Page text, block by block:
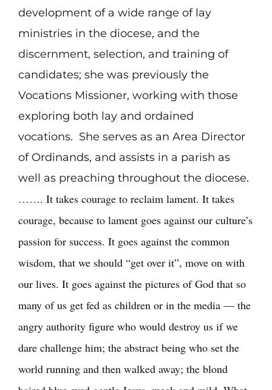
development of a wide range of lay
ministries in the diocese, and the
discernment, selection, and training of
candidates; she was previously the
Vocations Missioner, working with those
exploring both lay and ordained
vocations. She serves as an Area Director
of Ordinands, and assists in a parish as
well as preaching throughout the diocese.
……. It takes courage to reclaim lament. It takes
courage, because to lament goes against our culture’s
passion for success. It goes against the common
wisdom, that we should “get over it”, move on with
our lives. It goes against the pictures of God that so
many of us get fed as children or in the media — the
angry authority figure who would destroy us if we
dare challenge him; the abstract being who set the
world running and then walked away; the blond